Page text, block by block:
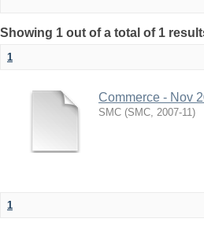
Showing 1 out of a total of 1
1
Commerce - Nov
SMC (SMC, 2007-11)
1